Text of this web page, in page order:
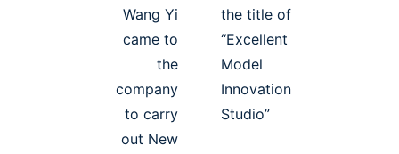
Wang Yi
came to
the
company
to carry
out New
the title of
“Excellent
Model
Innovation
Studio”